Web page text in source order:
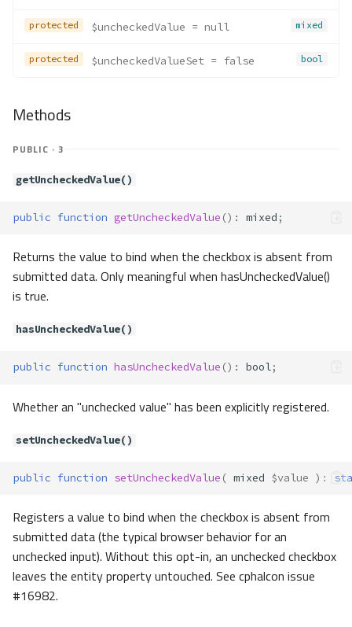
Methods
Forms\Exceptions\InvalidFilterTy
Methods
otArray
Forms\Exceptions\NoFormEleme
Method Summary
Forms\Exceptions\SchemaEntry
MissingKey
Method Summary
Methods
__construct()
Forms\Exceptions\SchemaEntry
protected mixed
$uncheckedValue = null
protected bool
$uncheckedValueSet = false
Methods
PUBLIC · 3
getUncheckedValue()
public function getUncheckedValue () : mixed ;
Returns the value to bind when the checkbox is absent from
submitted data. Only meaningful when hasUncheckedValue()
is true.
hasUncheckedValue()
public function hasUncheckedValue () : bool;
Whether an "unchecked value" has been explicitly registered.
setUncheckedValue()
public function setUncheckedValue ( mixed $value ) :
Registers a value to bind when the checkbox is absent from
submitted data (the typical browser behavior for an
unchecked input). Without this opt-in, an unchecked checkbox
leaves the entity property untouched. See cphalcon issue
#16982.